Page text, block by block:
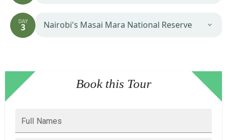
DAY
3 Nairobi's Masai Mara National Reserve
Book this Tour
Full Names